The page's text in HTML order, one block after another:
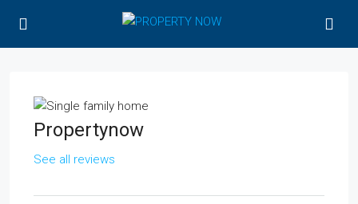
Propertynow
See all reviews